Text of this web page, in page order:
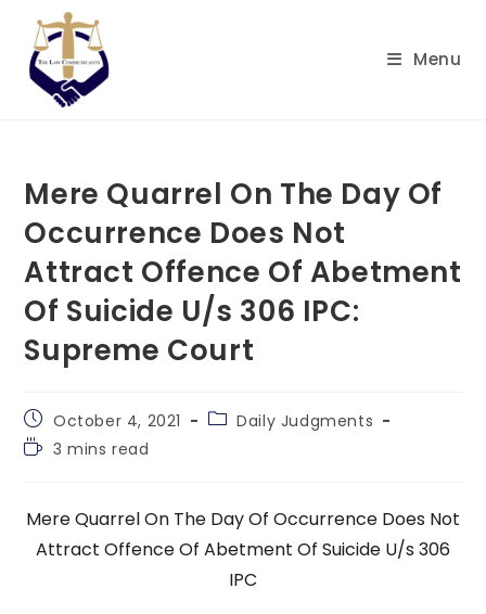
content
Menu
Mere Quarrel On The Day Of
Occurrence Does Not
Attract Offence Of Abetment
Of Suicide U/s 306 IPC:
Supreme Court
Post
published:
October 4, 2021
PostDaily Judgments
Reading
3 mins read
Mere Quarrel On The Day Of Occurrence Does Not
Attract Offence Of Abetment Of Suicide U/s 306
IPC